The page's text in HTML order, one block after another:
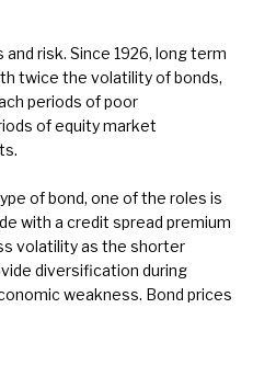
risk. Since 1926, long term
twice the volatility of bonds,
periods of poor
of equity market
of bond, one of the roles is
with a credit spread premium
volatility as the shorter
diversification during
weakness. Bond prices